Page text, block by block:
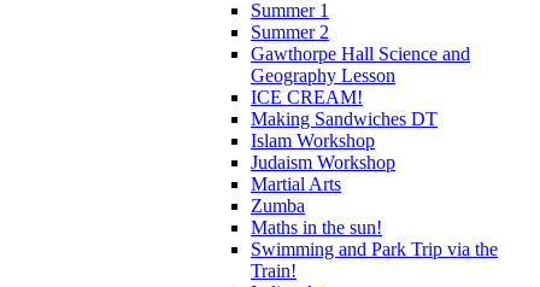
Summer 1
Summer 2
Gawthorpe Hall Science and
Geography Lesson
ICE CREAM!
Making Sandwiches DT
Islam Workshop
Judaism Workshop
Martial Arts
Zumba
Maths in the sun!
Swimming and Park Trip via the
Train!